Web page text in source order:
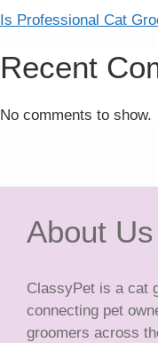
Is Professional Cat
Recent
No comments to show.
About Us
ClassyPet is a cat
connecting pet
groomers across